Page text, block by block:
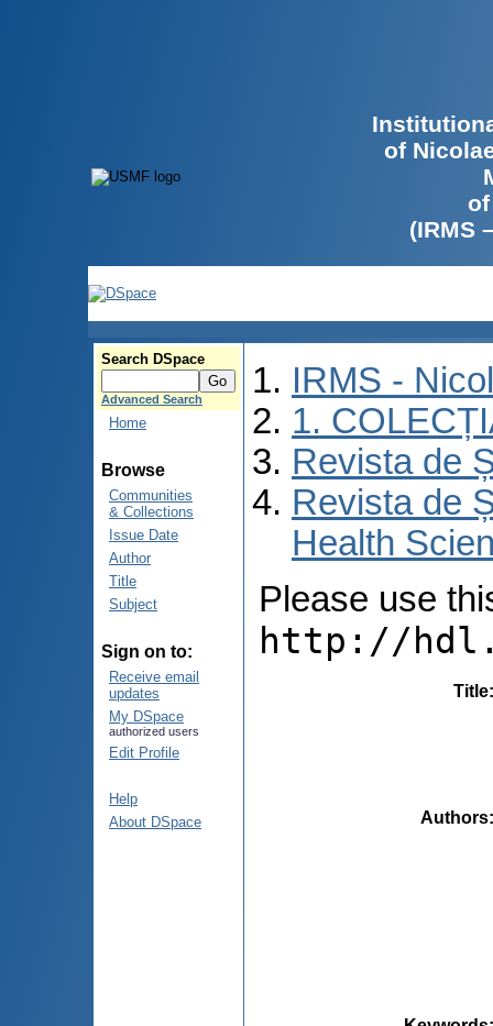
of
(IRMS
Search DSpace
Advanced Search
Home
Browse
Communities
& Collections
Issue Date
Author
Title
Subject
Sign on to:
Receive email
updates
My DSpace
authorized users
Edit Profile
Help
About DSpace
IRMS -
1.
Revista de
Revista de
Health
Please use
http://
Title
Authors